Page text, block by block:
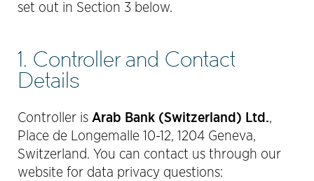
set out in Section 3 below.
1. Controller and Contact
Details
Controller is Arab Bank (Switzerland) Ltd.,
Place de Longemalle 10-12, 1204 Geneva,
Switzerland. You can contact us through our
website for data privacy questions: